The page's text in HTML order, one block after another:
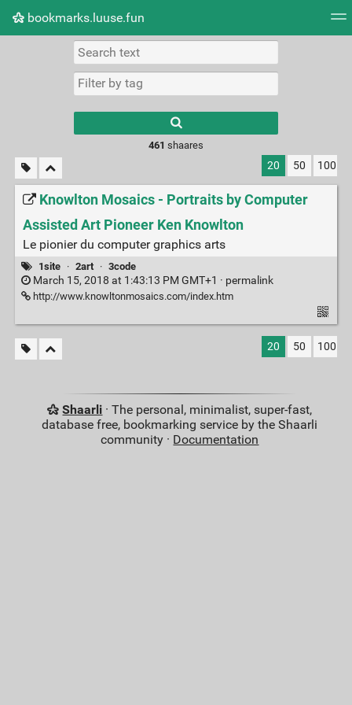
bookmarks.luuse.fun
Picture wall
results.
461 shaares
20 50 100
Knowlton Mosaics - Portraits by Computer
Assisted Art Pioneer Ken Knowlton
Le pionier du computer graphics arts
1site · 2art · 3code
March 15, 2018 at 1:43:13 PM GMT+1 · permalink
http://www.knowltonmosaics.com/index.htm
20 50 100
Shaarli · The personal, minimalist, super-fast,
database free, bookmarking service by the Shaarli
community · Documentation